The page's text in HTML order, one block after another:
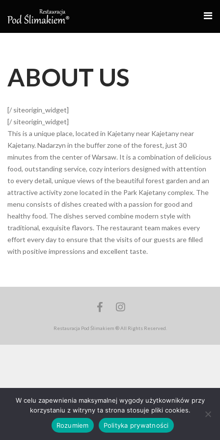
ABOUT US
[/ siteorigin_widget]
[/ siteorigin_widget]
This is a unique place, located in Kajetany near Kajetany near
Kajetany. Nadarzyn in the buffer zone of the forest, just 30
minutes from the center of Warsaw. It is a combination of delicious
food, outstanding service, cozy interiors designed with attention
to every detail, unique views of the beautiful forest garden and an
attractive activity zone located in the Park Kajetany complex. The
menu consists of dishes created with a passion for good and
healthy food. The dishes served combine modern style with
traditional, exquisite flavors. The restaurant team makes every
effort every day to ensure that the visits of our guests are filled
with positive impressions and excellent taste.
FacebookInstagram
Restauracja Pod Ślimakiem ® All Rights Reserved.
W celu zapewnienia maksymalnej wygody użytkowników przy
korzystaniu z witryny ta strona stosuje pliki cookies.
Rozumiem
Polityka prywatności